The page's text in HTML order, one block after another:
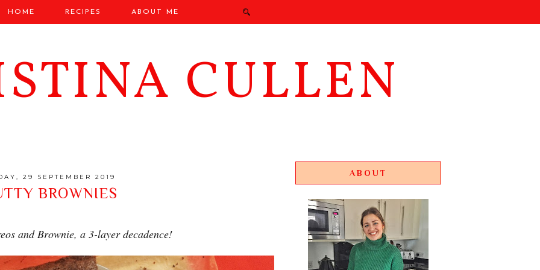
CULLEN
HOME RECIPES ABOUT ME
29 SEPTEMBER 2019
BROWNIES
and Brownie, a 3-layer decadence!
ABOUT